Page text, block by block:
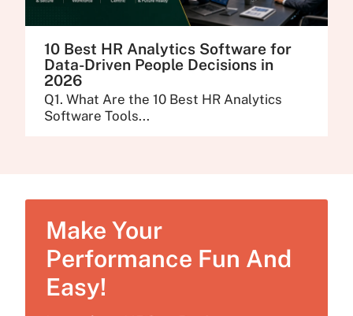
10 Best HR Analytics Software for
Data-Driven People Decisions in
2026
Q1. What Are the 10 Best HR Analytics
Software Tools...
Make Your
Performance Fun And
Easy!